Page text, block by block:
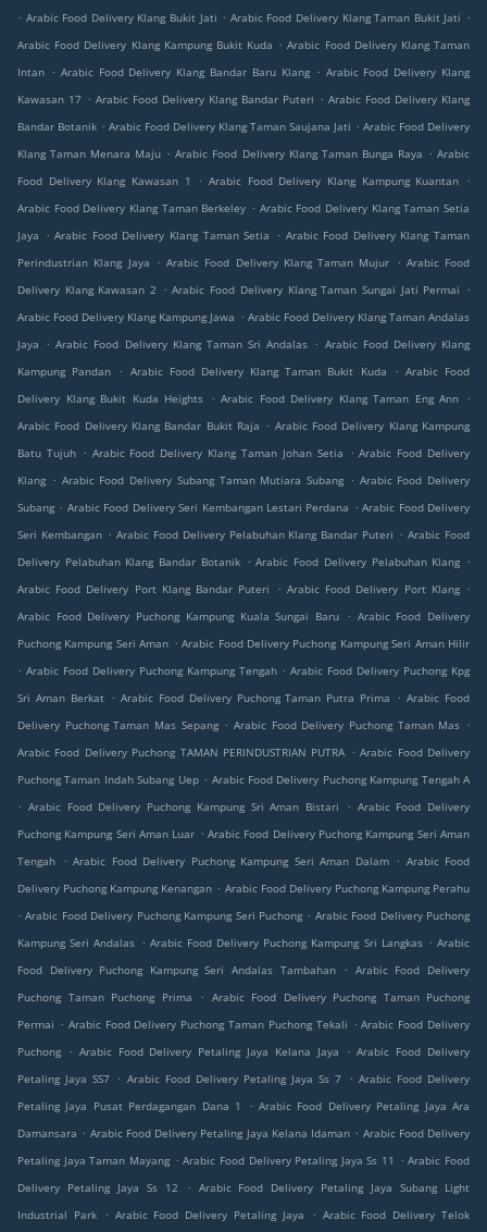
. Arabic Food Delivery Klang Bukit Jati . Arabic Food Delivery Klang Taman Bukit Jati .
Arabic Food Delivery Klang Kampung Bukit Kuda . Arabic Food Delivery Klang Taman
Intan . Arabic Food Delivery Klang Bandar Baru Klang . Arabic Food Delivery Klang
Kawasan 17 . Arabic Food Delivery Klang Bandar Puteri . Arabic Food Delivery Klang
Bandar Botanik . Arabic Food Delivery Klang Taman Saujana Jati . Arabic Food Delivery
Klang Taman Menara Maju . Arabic Food Delivery Klang Taman Bunga Raya . Arabic
Food Delivery Klang Kawasan 1
. Arabic Food Delivery Klang Kampung Kuantan
.
Arabic Food Delivery Klang Taman Berkeley . Arabic Food Delivery Klang Taman Setia
Jaya
. Arabic Food Delivery Klang Taman Setia . Arabic Food Delivery Klang Taman
Perindustrian Klang Jaya
. Arabic Food Delivery Klang Taman Mujur . Arabic Food
Delivery Klang Kawasan 2
. Arabic Food Delivery Klang Taman Sungai Jati Permai
.
Arabic Food Delivery Klang Kampung Jawa . Arabic Food Delivery Klang Taman Andalas
Jaya
. Arabic Food Delivery Klang Taman Sri Andalas . Arabic Food Delivery Klang
Kampung Pandan
. Arabic Food Delivery Klang Taman Bukit Kuda . Arabic Food
Delivery Klang Bukit Kuda Heights
. Arabic Food Delivery Klang Taman Eng Ann
.
Arabic Food Delivery Klang Bandar Bukit Raja . Arabic Food Delivery Klang Kampung
Batu Tujuh . Arabic Food Delivery Klang Taman Johan Setia . Arabic Food Delivery
Klang . Arabic Food Delivery Subang Taman Mutiara Subang . Arabic Food Delivery
Subang . Arabic Food Delivery Seri Kembangan Lestari Perdana . Arabic Food Delivery
Seri Kembangan . Arabic Food Delivery Pelabuhan Klang Bandar Puteri . Arabic Food
Delivery Pelabuhan Klang Bandar Botanik . Arabic Food Delivery Pelabuhan Klang .
Arabic Food Delivery Port Klang Bandar Puteri
. Arabic Food Delivery Port Klang .
Arabic Food Delivery Puchong Kampung Kuala Sungai Baru
. Arabic Food Delivery
Puchong Kampung Seri Aman . Arabic Food Delivery Puchong Kampung Seri Aman Hilir
. Arabic Food Delivery Puchong Kampung Tengah . Arabic Food Delivery Puchong Kpg
Sri Aman Berkat . Arabic Food Delivery Puchong Taman Putra Prima . Arabic Food
Delivery Puchong Taman Mas Sepang . Arabic Food Delivery Puchong Taman Mas .
Arabic Food Delivery Puchong TAMAN PERINDUSTRIAN PUTRA . Arabic Food Delivery
Puchong Taman Indah Subang Uep . Arabic Food Delivery Puchong Kampung Tengah A
. Arabic Food Delivery Puchong Kampung Sri Aman Bistari . Arabic Food Delivery
Puchong Kampung Seri Aman Luar . Arabic Food Delivery Puchong Kampung Seri Aman
Tengah
. Arabic Food Delivery Puchong Kampung Seri Aman Dalam . Arabic Food
Delivery Puchong Kampung Kenangan . Arabic Food Delivery Puchong Kampung Perahu
. Arabic Food Delivery Puchong Kampung Seri Puchong . Arabic Food Delivery Puchong
Kampung Seri Andalas . Arabic Food Delivery Puchong Kampung Sri Langkas . Arabic
Food Delivery Puchong Kampung Seri Andalas Tambahan
. Arabic Food Delivery
Puchong Taman Puchong Prima
. Arabic Food Delivery Puchong Taman Puchong
Permai . Arabic Food Delivery Puchong Taman Puchong Tekali . Arabic Food Delivery
Puchong
. Arabic Food Delivery Petaling Jaya Kelana Jaya . Arabic Food Delivery
Petaling Jaya SS7 . Arabic Food Delivery Petaling Jaya Ss 7 . Arabic Food Delivery
Petaling Jaya Pusat Perdagangan Dana 1
. Arabic Food Delivery Petaling Jaya Ara
Damansara . Arabic Food Delivery Petaling Jaya Kelana Idaman . Arabic Food Delivery
Petaling Jaya Taman Mayang . Arabic Food Delivery Petaling Jaya Ss 11 . Arabic Food
Delivery Petaling Jaya Ss 12
. Arabic Food Delivery Petaling Jaya Subang Light
Industrial Park
. Arabic Food Delivery Petaling Jaya . Arabic Food Delivery Telok